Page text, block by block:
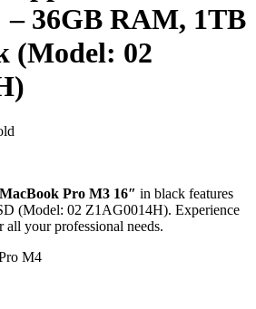
– 36GB RAM, 1TB
(Model: 02
Original
was:
10.000,00 د.إ.
Pro M3 16″ in black features
(Model: 02 Z1AG0014H). Experience
your professional needs.
Original